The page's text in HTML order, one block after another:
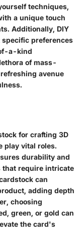
techniques,
a unique touch
Additionally, DIY
preferences
a-kind
of mass-
avenue
for crafting 3D
play vital roles.
durability and
require intricate
can
adding depth
choosing
green, or gold can
the card's